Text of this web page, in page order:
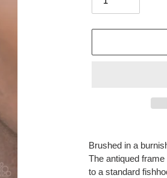
product
to
Brushed in a
The antiqued
to a standard